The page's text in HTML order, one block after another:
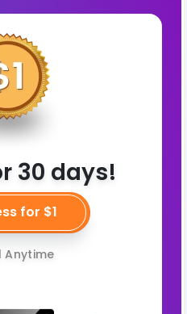
30 days!
for $1
Anytime